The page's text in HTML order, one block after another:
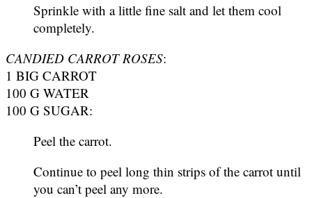
Sprinkle with a little fine salt and let them cool
completely.
CANDIED CARROT ROSES:
1 BIG CARROT
100 G WATER
100 G SUGAR:
Peel the carrot.
Continue to peel long thin strips of the carrot until
you can’t peel any more.